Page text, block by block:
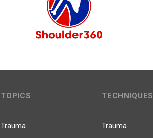
TOPICS
Trauma
TECHNIQUES
Trauma